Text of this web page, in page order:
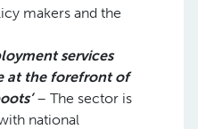
makers and the
services
at the forefront of
– The sector is
national